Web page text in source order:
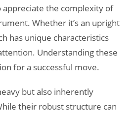
appreciate the complexity of
Whether it’s an upright
has unique characteristics
Understanding these
for a successful move.
but also inherently
their robust structure can